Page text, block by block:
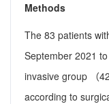
Methods
The 83 patients
September 2021
invasive group （
according to